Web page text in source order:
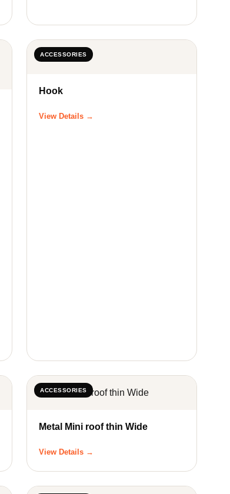
ACCESSORIES
Hook
View Details →
ACCESSORIES
Metal Mini roof thin Wide
View Details →